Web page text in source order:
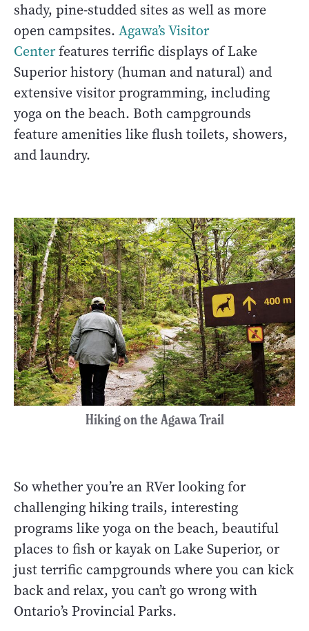
shady, pine-studded sites as well as more
open campsites. Agawa’s Visitor
Centerfeatures terrific displays of Lake
Superior history (human and natural) and
extensive visitor programming, including
yoga on the beach. Both campgrounds
feature amenities like flush toilets, showers,
and laundry.
Hiking on the Agawa Trail
So whether you’re an RVer looking for
challenging hiking trails, interesting
programs like yoga on the beach, beautiful
places to fish or kayak on Lake Superior, or
just terrific campgrounds where you can kick
back and relax, you can’t go wrong with
Ontario’s Provincial Parks.